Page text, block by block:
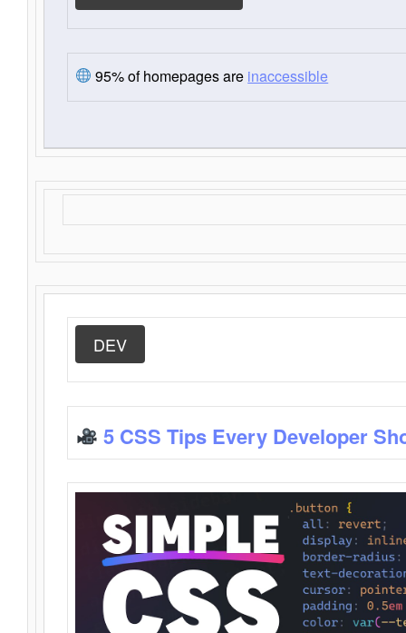
95% of homepages are inaccessible
DEV
5 CSS Tips Every Developer